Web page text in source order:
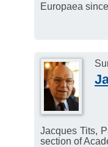
Europaea
Jacques Tits,
section of